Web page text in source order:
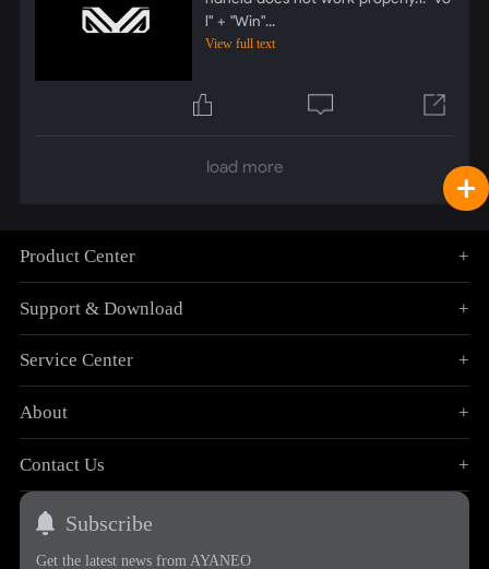
l" + "Win"...
View full text
load more
Product Center +
Support & Download +
Service Center +
About +
Contact Us +
Subscribe
Get the latest news from AYANEO